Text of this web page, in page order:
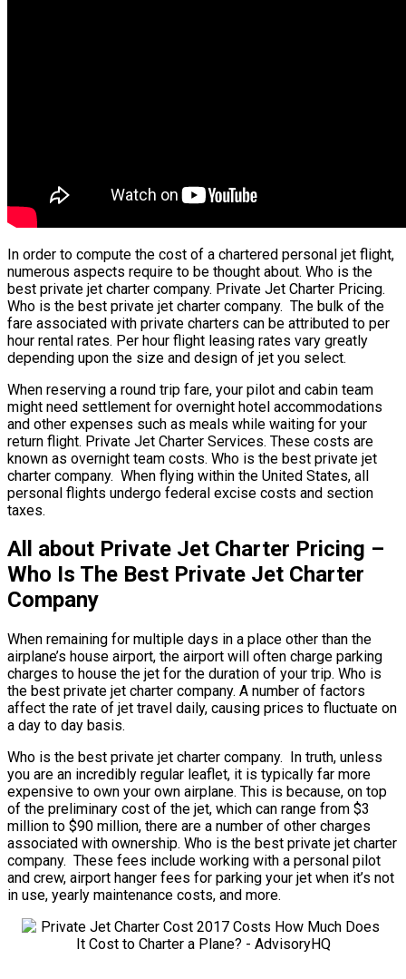
In order to compute the cost of a chartered personal jet flight,
numerous aspects require to be thought about. Who is the
best private jet charter company. Private Jet Charter Pricing.
Who is the best private jet charter company. The bulk of the
fare associated with private charters can be attributed to per
hour rental rates. Per hour flight leasing rates vary greatly
depending upon the size and design of jet you select.
When reserving a round trip fare, your pilot and cabin team
might need settlement for overnight hotel accommodations
and other expenses such as meals while waiting for your
return flight. Private Jet Charter Services. These costs are
known as overnight team costs. Who is the best private jet
charter company. When flying within the United States, all
personal flights undergo federal excise costs and section
taxes.
All about Private Jet Charter Pricing –
Who Is The Best Private Jet Charter
Company
When remaining for multiple days in a place other than the
airplane’s house airport, the airport will often charge parking
charges to house the jet for the duration of your trip. Who is
the best private jet charter company. A number of factors
affect the rate of jet travel daily, causing prices to fluctuate on
a day to day basis.
Who is the best private jet charter company. In truth, unless
you are an incredibly regular leaflet, it is typically far more
expensive to own your own airplane. This is because, on top
of the preliminary cost of the jet, which can range from $3
million to $90 million, there are a number of other charges
associated with ownership. Who is the best private jet charter
company. These fees include working with a personal pilot
and crew, airport hanger fees for parking your jet when it’s not
in use, yearly maintenance costs, and more.